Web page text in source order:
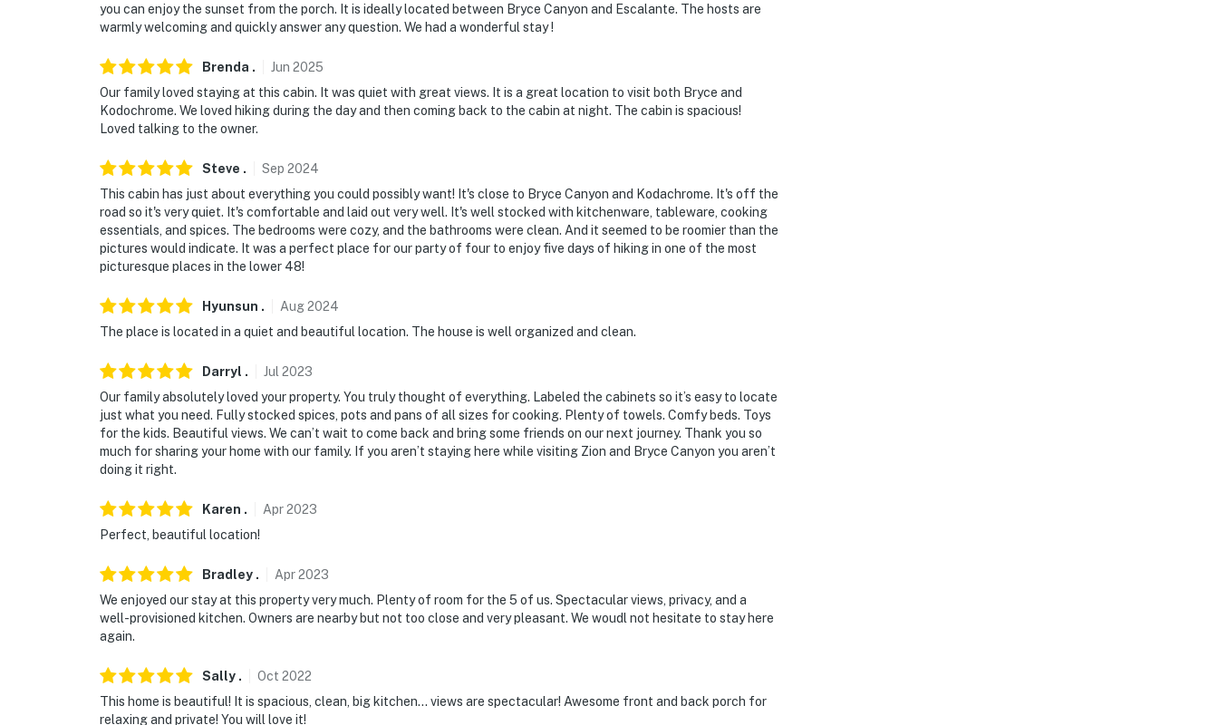
you can enjoy the sunset from the porch. It is ideally located between Bryce Canyon and Escalante. The hosts are
warmly welcoming and quickly answer any question. We had a wonderful stay !
Brenda . Jun 2025
Our family loved staying at this cabin. It was quiet with great views. It is a great location to visit both Bryce and
Kodochrome. We loved hiking during the day and then coming back to the cabin at night. The cabin is spacious!
Loved talking to the owner.
Steve . Sep 2024
This cabin has just about everything you could possibly want! It's close to Bryce Canyon and Kodachrome. It's off the
road so it's very quiet. It's comfortable and laid out very well. It's well stocked with kitchenware, tableware, cooking
essentials, and spices. The bedrooms were cozy, and the bathrooms were clean. And it seemed to be roomier than the
pictures would indicate. It was a perfect place for our party of four to enjoy five days of hiking in one of the most
picturesque places in the lower 48!
Hyunsun . Aug2024
The place is located in a quiet and beautiful location. The house is well organized and clean.
Darryl . Jul 2023
Our family absolutely loved your property. You truly thought of everything. Labeled the cabinets so it’s easy to locate
just what you need. Fully stocked spices, pots and pans of all sizes for cooking. Plenty of towels. Comfy beds. Toys
for the kids. Beautiful views. We can’t wait to come back and bring some friends on our next journey. Thank you so
much for sharing your home with our family. If you aren’t staying here while visiting Zion and Bryce Canyon you aren’t
doing it right.
Karen . Apr2023
Perfect, beautiful location!
Bradley . Apr2023
We enjoyed our stay at this property very much. Plenty of room for the 5 of us. Spectacular views, privacy, and a
well-provisioned kitchen. Owners are nearby but not too close and very pleasant. We woudl not hesitate to stay here
again.
Sally . Oct 2022
This home is beautiful! It is spacious, clean, big kitchen... views are spectacular! Awesome front and back porch for
relaxing and private! You will love it!